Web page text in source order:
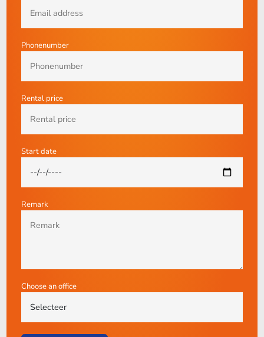
Phonenumber
Rental price
Start date
Remark
Choose an office